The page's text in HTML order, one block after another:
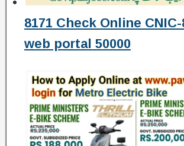
8171 Check Online CNIC-
web portal 50000